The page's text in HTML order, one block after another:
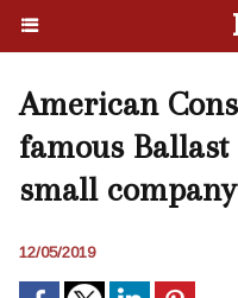
American
famous
small company
12/05/2019